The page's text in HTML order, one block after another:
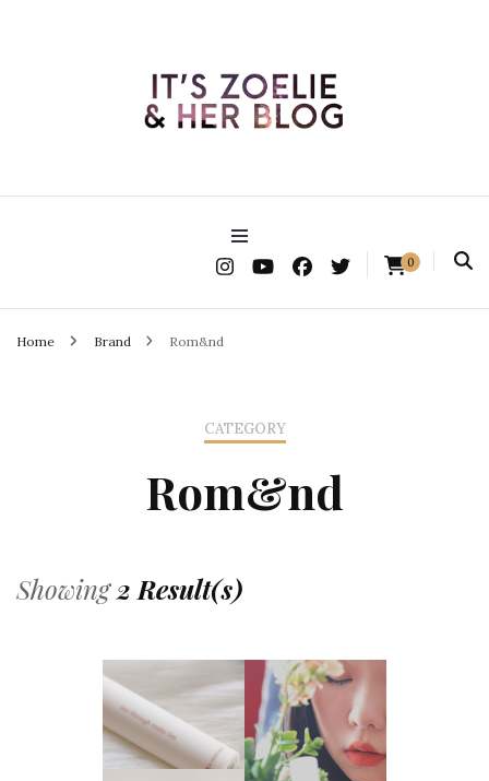
It's Zoelie & Her Blog
0
Home Brand Rom&nd
CATEGORY
Rom&nd
Showing2 Result(s)